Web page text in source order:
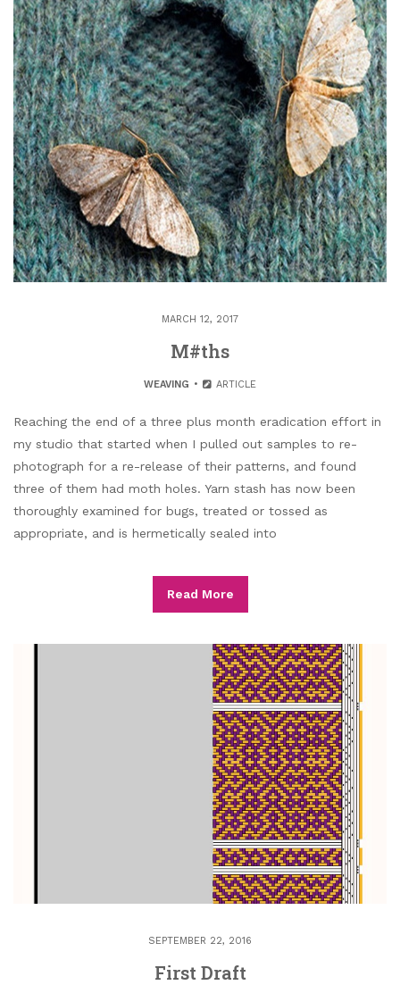
MARCH 12, 2017
M#ths
WEAVING ARTICLE
Reaching the end of a three plus month eradication effort in
my studio that started when I pulled out samples to re-
photograph for a re-release of their patterns, and found
three of them had moth holes. Yarn stash has now been
thoroughly examined for bugs, treated or tossed as
appropriate, and is hermetically sealed into
Read More
SEPTEMBER 22, 2016
First Draft